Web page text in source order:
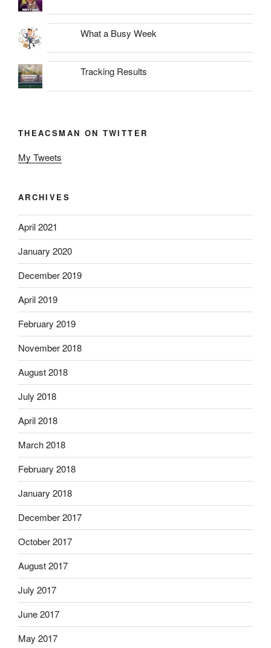
What a Busy Week
Tracking Results
THEACSMAN ON TWITTER
My Tweets
ARCHIVES
April 2021
January 2020
December 2019
April 2019
February 2019
November 2018
August 2018
July 2018
April 2018
March 2018
February 2018
January 2018
December 2017
October 2017
August 2017
July 2017
June 2017
May 2017